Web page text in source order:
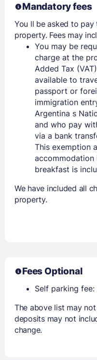
Members get
Mandatory fees
You ll be asked to
property. Fees may
You may be
charge at the
Added Tax
available to
passport or
immigration
Argentina s
and who pay
via a bank
This exemption
accommodation
breakfast is
We have included all
property.
Fees Optional
Self parking
The above list may
deposits may not
change.